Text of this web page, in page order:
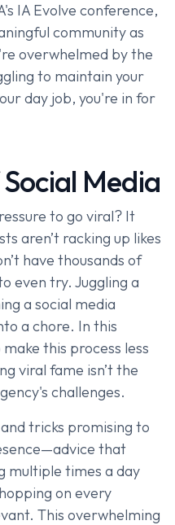
IA Evolve conference,
community as
overwhelmed by the
to maintain your
day job, you're in for
Media
to go viral? It
aren’t racking up likes
have thousands of
even try. Juggling a
a social media
a chore. In this
this process less
viral fame isn’t the
challenges.
tricks promising to
that
multiple times a day
on every
This overwhelming